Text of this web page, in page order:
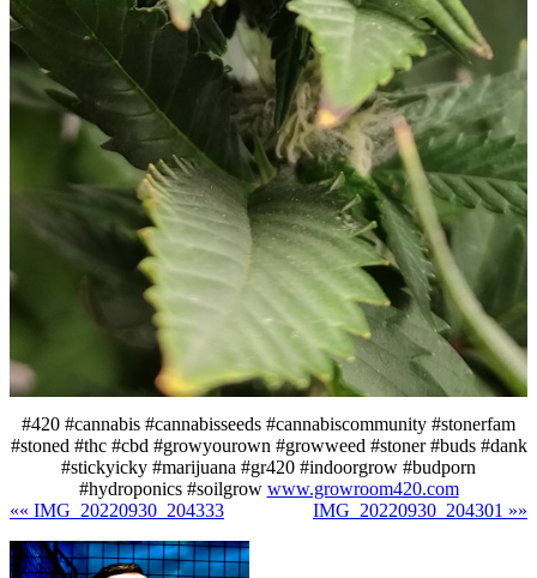
#420 #cannabis #cannabisseeds #cannabiscommunity #stonerfam
#stoned #thc #cbd #growyourown #growweed #stoner #buds #dank
#stickyicky #marijuana #gr420 #indoorgrow #budporn
#hydroponics #soilgrow www.growroom420.com
«« IMG_20220930_204333
IMG_20220930_204301 »»